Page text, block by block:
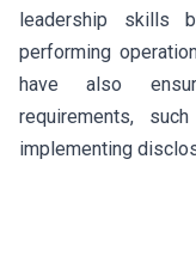
leadership skills
performing
have also
requirements,
implementing